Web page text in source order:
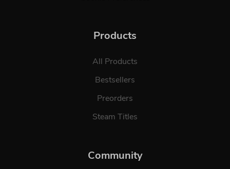
Products
All Products
Bestsellers
Preorders
Steam Titles
Community